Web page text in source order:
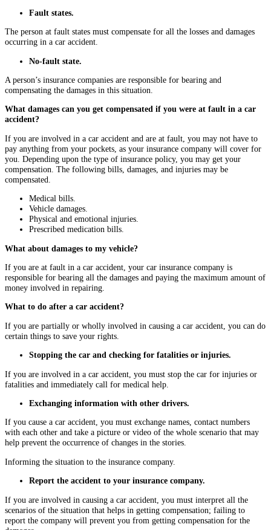
Fault states.
The person at fault states must compensate for all the losses and damages
occurring in a car accident.
No-fault state.
A person’s insurance companies are responsible for bearing and
compensating the damages in this situation.
What damages can you get compensated if you were at fault in a car
accident?
If you are involved in a car accident and are at fault, you may not have to
pay anything from your pockets, as your insurance company will cover for
you. Depending upon the type of insurance policy, you may get your
compensation. The following bills, damages, and injuries may be
compensated.
Medical bills.
Vehicle damages.
Physical and emotional injuries.
Prescribed medication bills.
What about damages to my vehicle?
If you are at fault in a car accident, your car insurance company is
responsible for bearing all the damages and paying the maximum amount of
money involved in repairing.
What to do after a car accident?
If you are partially or wholly involved in causing a car accident, you can do
certain things to save your rights.
Stopping the car and checking for fatalities or injuries.
If you are involved in a car accident, you must stop the car for injuries or
fatalities and immediately call for medical help.
Exchanging information with other drivers.
If you cause a car accident, you must exchange names, contact numbers
with each other and take a picture or video of the whole scenario that may
help prevent the occurrence of changes in the stories.
Informing the situation to the insurance company.
Report the accident to your insurance company.
If you are involved in causing a car accident, you must interpret all the
scenarios of the situation that helps in getting compensation; failing to
report the company will prevent you from getting compensation for the